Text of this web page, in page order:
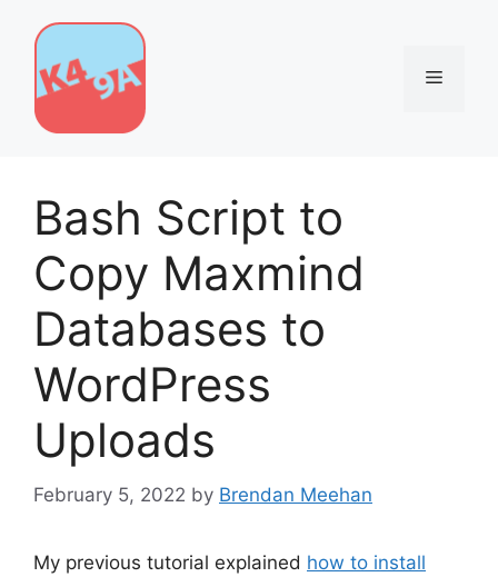
content
Menu
Bash Script to
Copy Maxmind
Databases to
WordPress
Uploads
February 5, 2022 by Brendan Meehan
My previous tutorial explained how to install